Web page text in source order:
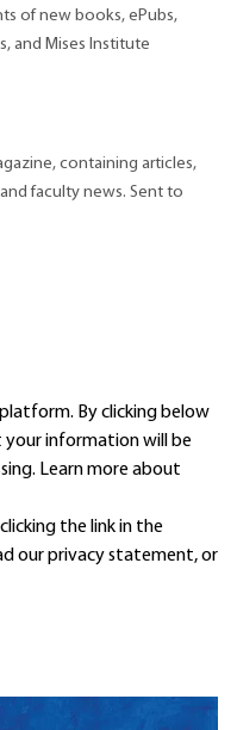
of new books, ePubs,
and Mises Institute
containing articles,
faculty news. Sent to
By clicking below
your information will be
Learn moreabout
the link in the
ourprivacy statement, or